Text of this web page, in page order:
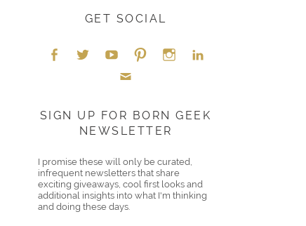
GET SOCIAL
boo er ube eres
t
gra
m
edIn
l
SIGN UP FOR BORN GEEK
NEWSLETTER
I promise these will only be curated,
infrequent newsletters that share
exciting giveaways, cool first looks and
additional insights into what I'm thinking
and doing these days.